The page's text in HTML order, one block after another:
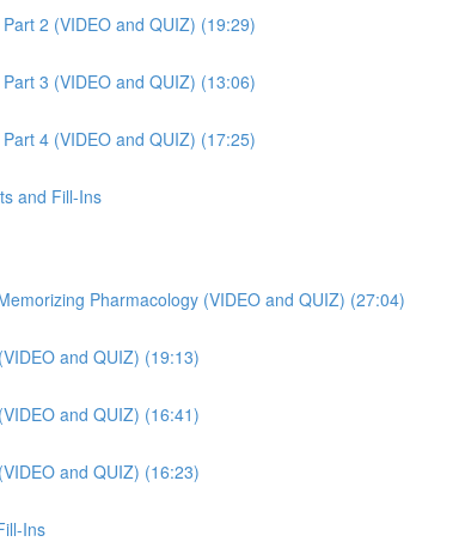
2 (VIDEO and QUIZ) (19:29)
3 (VIDEO and QUIZ) (13:06)
4 (VIDEO and QUIZ) (17:25)
and Fill-Ins
Pharmacology (VIDEO and QUIZ) (27:04)
and QUIZ) (19:13)
and QUIZ) (16:41)
and QUIZ) (16:23)
Ins